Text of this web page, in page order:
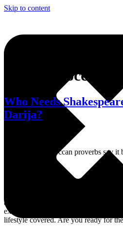
Skip to content
Moroccan
Who Needs
Darija?
Sometimes, Moroccan proverbs say it
art, culture, fashion, events, and
exclusive interviews and trendsetting
lifestyle covered. Are you ready for